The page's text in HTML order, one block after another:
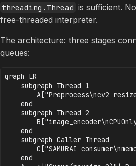
threading.Thread is sufficient.
free-threaded interpreter.
The architecture: three stages
queues:
graph LR
    subgraph Thread 1
A["Preprocess\ncv2
    end
    subgraph Thread 2
    end
    subgraph Caller Thread
C["SAMURAI
    end